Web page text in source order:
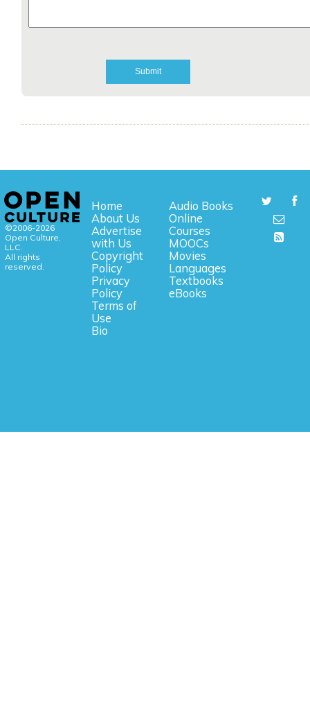
©2006-2026
Open Culture,
LLC.
All rights
reserved.
Home
About Us
Advertise
with Us
Copyright
Policy
Privacy
Policy
Terms of
Use
Bio
Audio Books
Online
Courses
MOOCs
Movies
Languages
Textbooks
eBooks